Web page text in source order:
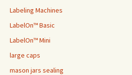
Labeling Machines
LabelOn™ Basic
LabelOn™ Mini
large caps
mason jars sealing